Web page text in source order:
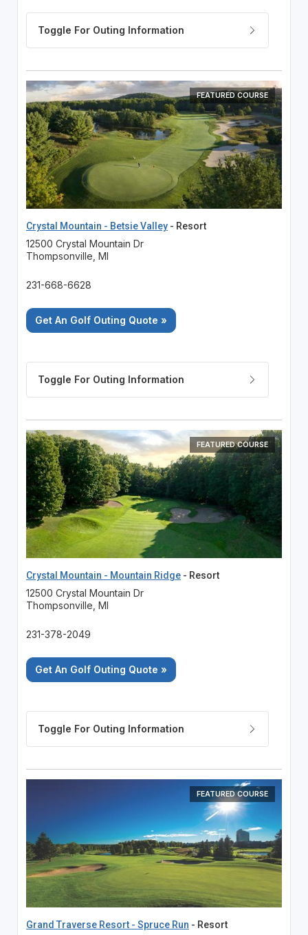
FEATURED COURSE
Crystal Mountain - Betsie Valley- Resort
12500 Crystal Mountain Dr
Thompsonville, MI
231-668-6628
Get An Golf Outing Quote »
FEATURED COURSE
Crystal Mountain - Mountain Ridge- Resort
12500 Crystal Mountain Dr
Thompsonville, MI
231-378-2049
Get An Golf Outing Quote »
FEATURED COURSE
Grand Traverse Resort - Spruce Run - Resort